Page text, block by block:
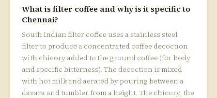
What is filter coffee and why is it specific to
Chennai?
South Indian filter coffee uses a stainless steel
filter to produce a concentrated coffee decoction
with chicory added to the ground coffee (for body
and specific bitterness). The decoction is mixed
with hot milk and aerated by pouring between a
davara and tumbler from a height. The chicory, the